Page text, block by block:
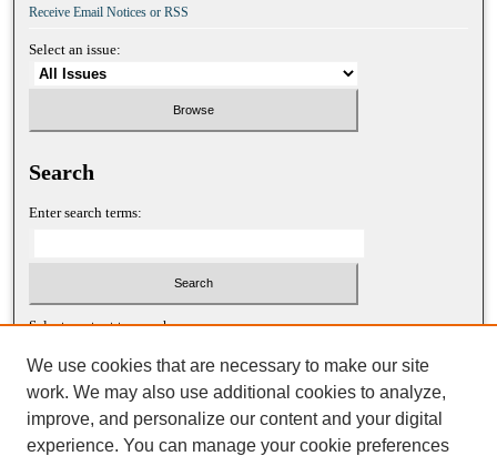
Receive Email Notices or RSS
Select an issue:
Search
Enter search terms:
Select context to search:
Advanced Search
ISSN: 1052-2867 (print)
We use cookies that are necessary to make our site
work. We may also use additional cookies to analyze,
improve, and personalize our content and your digital
experience. You can manage your cookie preferences